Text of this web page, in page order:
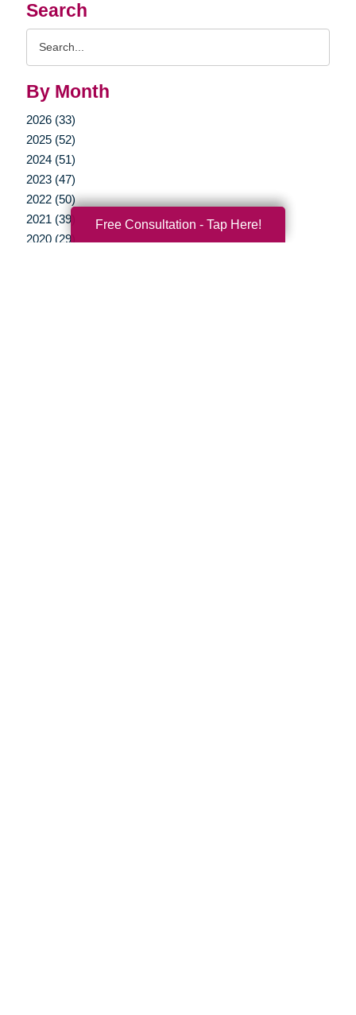
Search
By Month
2026 (33)
2025 (52)
2024 (51)
2023 (47)
2022 (50)
2021 (39)
2020 (29)
Free Consultation - Tap Here!